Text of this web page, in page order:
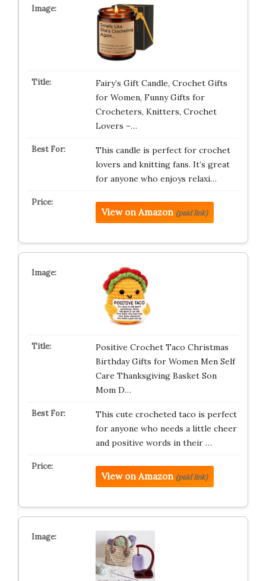
Fairy’s Gift Candle, Crochet Gifts
for Women, Funny Gifts for
Crocheters, Knitters, Crochet
Lovers –…
This candle is perfect for crochet
lovers and knitting fans. It’s great
for anyone who enjoys relaxi…
View on Amazon (paid link)
Positive Crochet Taco Christmas
Birthday Gifts for Women Men Self
Care Thanksgiving Basket Son
Mom D…
This cute crocheted taco is perfect
for anyone who needs a little cheer
and positive words in their …
View on Amazon (paid link)